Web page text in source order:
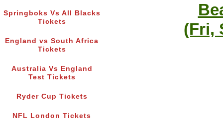
Springboks Vs All Blacks
Tickets
England vs South Africa
Tickets
Australia Vs England
Test Tickets
Ryder Cup Tickets
NFL London Tickets
(Fri,